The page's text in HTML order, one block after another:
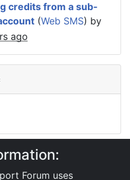
credits from a sub-
(Web SMS) by
ago
Web SMS
Forum uses